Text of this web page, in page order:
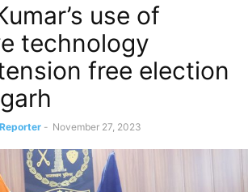
use of
technology
free election
- November 27, 2023